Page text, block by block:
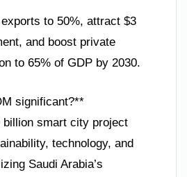
exports to 50%, attract $3
and boost private
to 65% of GDP by 2030.
significant?**
billion smart city project
technology, and
Saudi Arabia’s